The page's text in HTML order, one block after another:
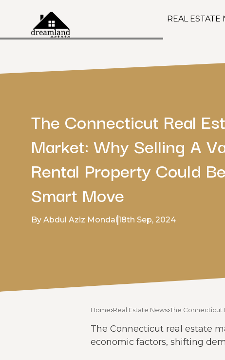
REAL ESTATE
The Connecticut Real
Market: Why Selling A
Rental Property Could
Smart Move
By Abdul Aziz Mondal18th Sep, 2024
Home Real Estate News The Connecticut
The Connecticut real estate
economic factors, shifting